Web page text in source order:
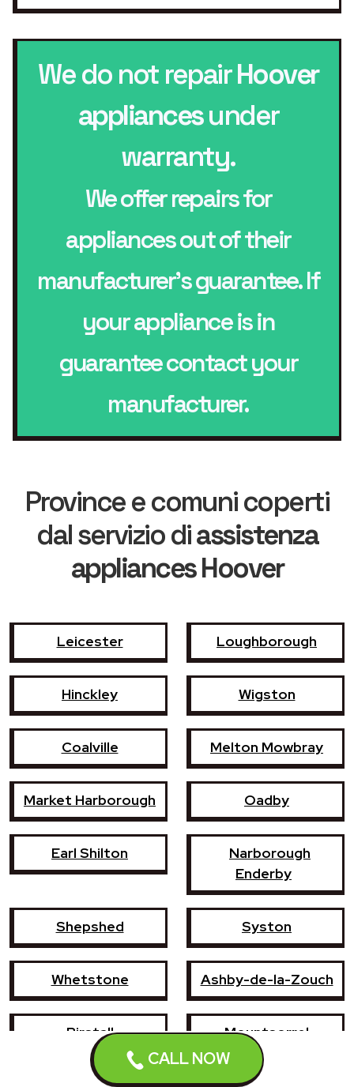
CALL NOW
We do not repairHoover
appliancesunder
warranty.
We offer repairs for
appliances out of their
manufacturer’s guarantee. If
your appliance is in
guarantee contact your
manufacturer.
Province e comuni coperti
dal servizio diassistenza
appliances Hoover
Leicester Loughborough
Hinckley Wigston
Coalville Melton Mowbray
Market Harborough Oadby
Earl Shilton
Narborough
Enderby
Shepshed Syston
Whetstone Ashby-de-la-Zouch
Birstall Mountsorrel